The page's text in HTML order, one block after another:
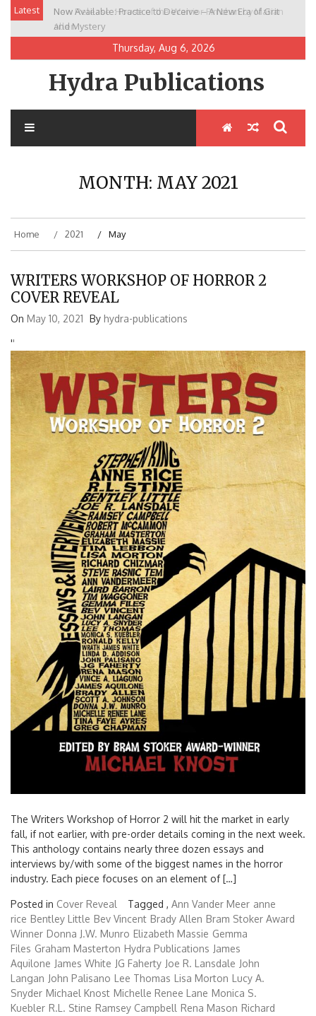
Skip
content
Latest
Now Available: Practice to Deceive – A New Era of Grit
and Mystery
New Release: House of the Warrior Pimchan by Marian
Allen
Thursday, Aug 6, 2026
Hydra Publications
MONTH: MAY 2021
Home 2021 May
WRITERS WORKSHOP OF HORROR 2
COVER REVEAL
On May 10, 2021 By hydra-publications
''
The Writers Workshop of Horror 2 will hit the market in early
fall, if not earlier, with pre-order details coming in the next week.
This anthology contains nearly three dozen essays and
interviews by/with some of the biggest names in the horror
industry. Each piece focuses on an element of […]
Posted in Cover Reveal Tagged , Ann Vander Meer anne
rice Bentley Little Bev Vincent Brady Allen Bram Stoker Award
Winner Donna J.W. Munro Elizabeth Massie Gemma
Files Graham Masterton Hydra Publications James
Aquilone James White JG Faherty Joe R. Lansdale John
Langan John Palisano Lee Thomas Lisa Morton Lucy A.
Snyder Michael Knost Michelle Renee Lane Monica S.
Kuebler R.L. Stine Ramsey Campbell Rena Mason Richard